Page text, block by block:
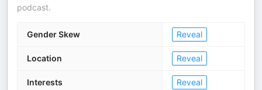
podcast.
Gender Skew Reveal
Location Reveal
Interests Reveal